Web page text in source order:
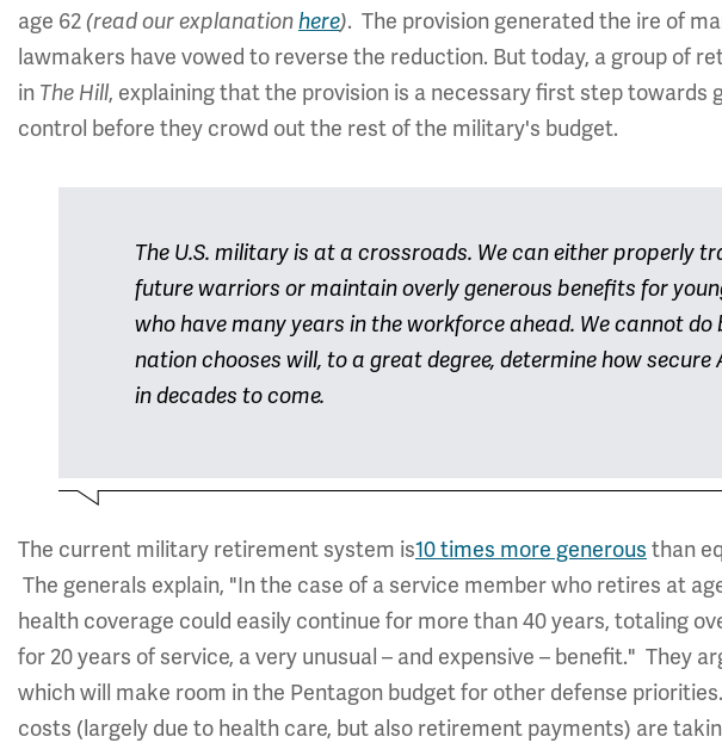
age 62(read our explanationhere). The provision generated the ire of
lawmakers have vowed to reverse the reduction. But today, a group of
in The Hill, explaining that the provision is a necessary first step towards
control before they crowd out the rest of the military's budget.
The U.S. military is at a crossroads. We can either properly
future warriors or maintain overly generous benefits for
who have many years in the workforce ahead. We cannot do
nation chooses will, to a great degree, determine how secure
in decades to come.
The current military retirement system is10 times more generous than
The generals explain, "In the case of a service member who retires at
health coverage could easily continue for more than 40 years, totaling
for 20 years of service, a very unusual – and expensive – benefit." They
which will make room in the Pentagon budget for other defense
costs (largely due to health care, but also retirement payments) are